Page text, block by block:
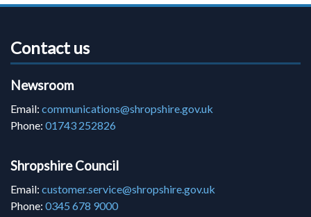
Contact us
Newsroom
Email: communications@shropshire.gov.uk
Phone: 01743 252826
Shropshire Council
Email: customer.service@shropshire.gov.uk
Phone: 0345 678 9000